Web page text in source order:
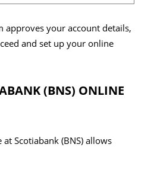
approves your account details,
and set up your online
(BNS) ONLINE
Scotiabank (BNS) allows